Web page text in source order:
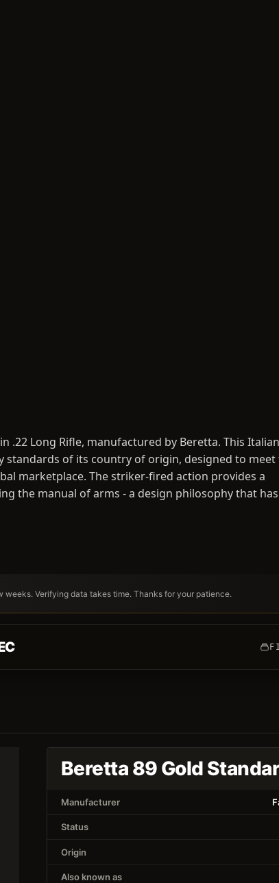
.22 Long Rifle, manufactured by Beretta. This
of its country of origin, designed to meet
marketplace. The striker-fired action provides a
the manual of arms - a design philosophy that has
Verifying data takes time. Thanks for your patience.
Beretta 89 Gold
Manufacturer
Status
Origin
Also known as